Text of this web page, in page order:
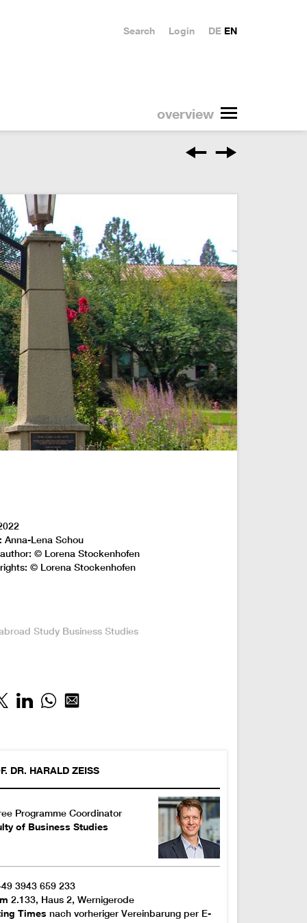
overview
DE EN
Login
Search
Anna-Lena Schou
© Lorena Stockenhofen
© Lorena Stockenhofen
Study Business Studies
DR. HARALD ZEISS
Programme Coordinator
of Business Studies
3943 659 233
2.133, Haus 2, Wernigerode
Timesnach vorheriger Vereinbarung per E-